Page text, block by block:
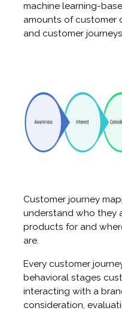
machine learning-
amounts of customer
and customer
Customer journey
understand who they
products for and
are.
Every customer
behavioral stages
interacting with a
consideration,